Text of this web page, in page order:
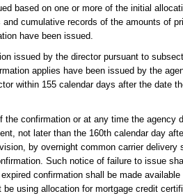
based on one or more of the initial
cumulative records of the amounts of
have been issued.
issued by the director pursuant to
applies have been issued by the
within 155 calendar days after the date
the confirmation or at any time the agency
not later than the 160th calendar day
by overnight common carrier
Such notice of failure to issue
confirmation shall be made
be using allocation for mortgage credit